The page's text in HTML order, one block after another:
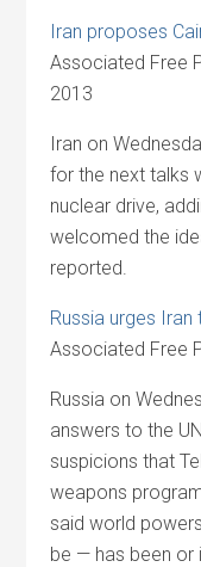
Iran proposes
Associated Free
2013
Iran on
for the next talks
nuclear drive,
welcomed the
reported.
Russia urges
Associated Free
Russia on
answers to the
suspicions that
weapons
said world
be — has been